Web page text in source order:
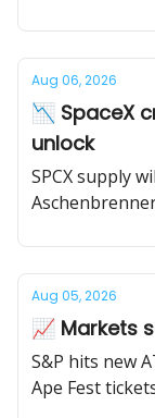
Aug 06, 2026
📉 SpaceX
unlock
SPCX supply
Aug 05, 2026
📈 Markets
S&P hits new
Ape Fest